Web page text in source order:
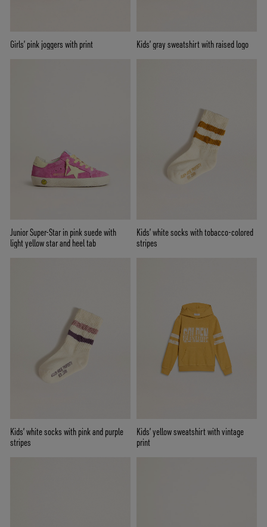
Girls’ pink joggers with print Kids’ gray sweatshirt with raised logo
Junior Super-Star in pink suede with
light yellow star and heel tab
Kids’ white socks with tobacco-colored
stripes
Kids’ white socks with pink and purple
stripes
Kids’ yellow sweatshirt with vintage
print